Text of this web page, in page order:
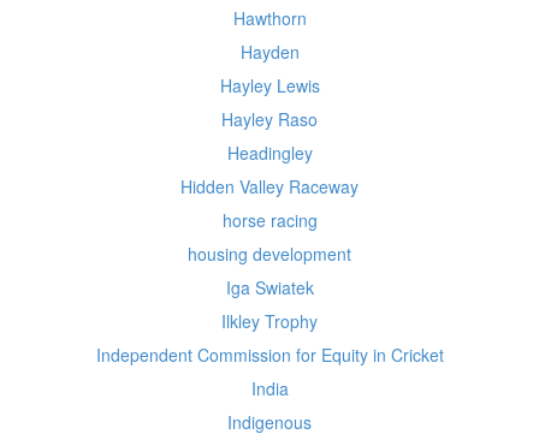
Hawthorn
Hayden
Hayley Lewis
Hayley Raso
Headingley
Hidden Valley Raceway
horse racing
housing development
Iga Swiatek
Ilkley Trophy
Independent Commission for Equity in Cricket
India
Indigenous